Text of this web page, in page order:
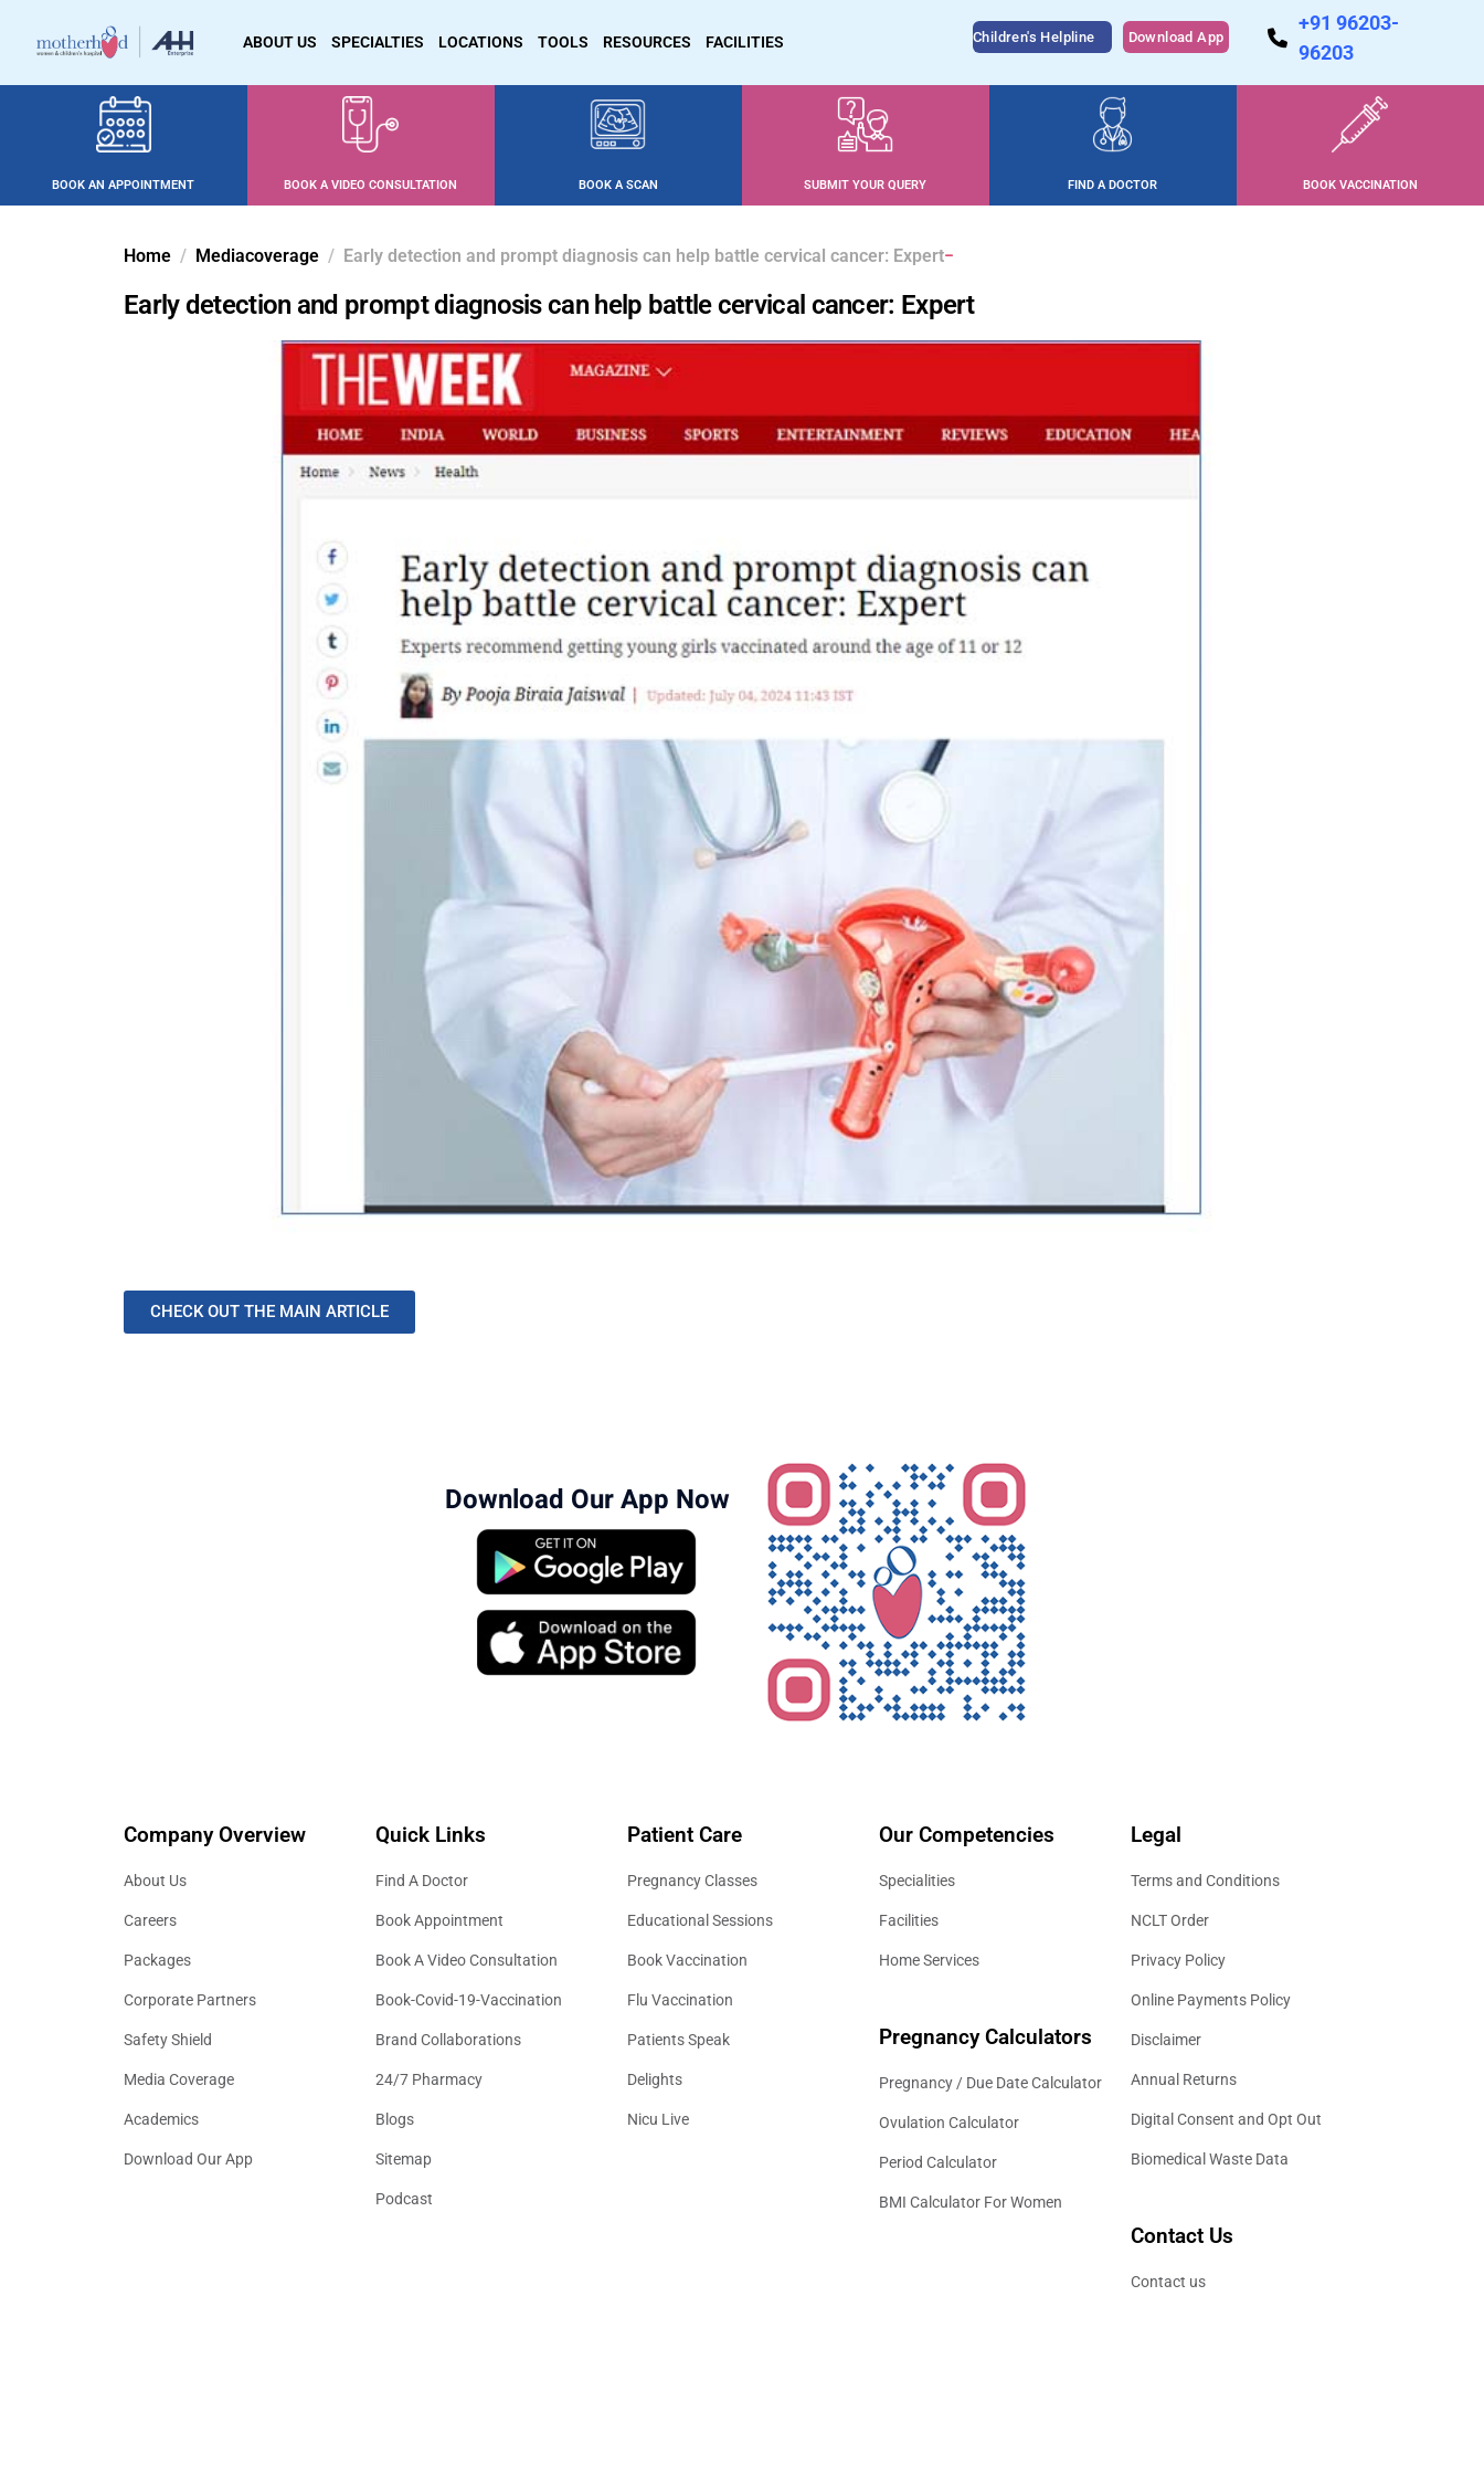
ABOUT US SPECIALTIES LOCATIONS TOOLS RESOURCES FACILITIES Children's Helpline Download App
+91 96203-
96203
BOOK AN APPOINTMENT BOOK A VIDEO CONSULTATION BOOK A SCAN SUBMIT YOUR QUERY FIND A DOCTOR BOOK VACCINATION
Home Mediacoverage Early detection and prompt diagnosis can help battle cervical cancer: Expert
Early detection and prompt diagnosis can help battle cervical cancer: Expert
CHECK OUT THE MAIN ARTICLE
Download Our App Now
Company Overview
About Us
Careers
Packages
Corporate Partners
Safety Shield
Media Coverage
Academics
Download Our App
Quick Links
Find A Doctor
Book Appointment
Book A Video Consultation
Book-Covid-19-Vaccination
Brand Collaborations
24/7 Pharmacy
Blogs
Sitemap
Podcast
Patient Care
Pregnancy Classes
Educational Sessions
Book Vaccination
Flu Vaccination
Patients Speak
Delights
Nicu Live
Our Competencies
Specialities
Facilities
Home Services
Pregnancy Calculators
Pregnancy / Due Date Calculator
Ovulation Calculator
Period Calculator
BMI Calculator For Women
Legal
Terms and Conditions
NCLT Order
Privacy Policy
Online Payments Policy
Disclaimer
Annual Returns
Digital Consent and Opt Out
Biomedical Waste Data
Contact Us
Contact us